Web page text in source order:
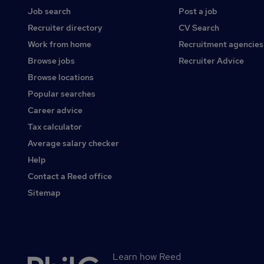
Job search
Recruiter directory
Work from home
Browse jobs
Browse locations
Popular searches
Career advice
Tax calculator
Average salary checker
Help
Contact a Reed office
Sitemap
Post a job
CV Search
Recruitment agencies
Recruiter Advice
Secondary
Learn how Reed